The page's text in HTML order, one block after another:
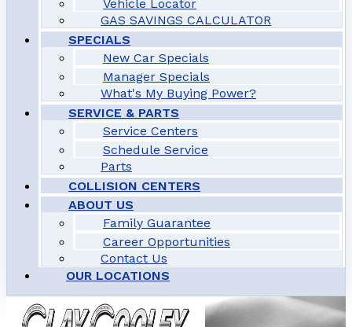
Vehicle Locator
GAS SAVINGS CALCULATOR
SPECIALS
New Car Specials
Manager Specials
What's My Buying Power?
SERVICE & PARTS
Service Centers
Schedule Service
Parts
COLLISION CENTERS
ABOUT US
Family Guarantee
Career Opportunities
Contact Us
OUR LOCATIONS